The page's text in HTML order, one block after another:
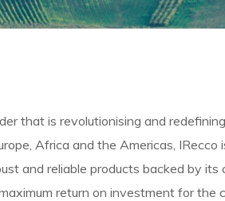
that is revolutionising and
Africa and the Americas,
and reliable products backed by
return on investment for the